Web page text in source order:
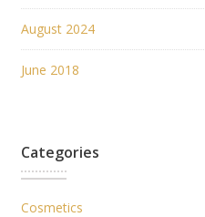
August 2024
June 2018
Categories
Cosmetics